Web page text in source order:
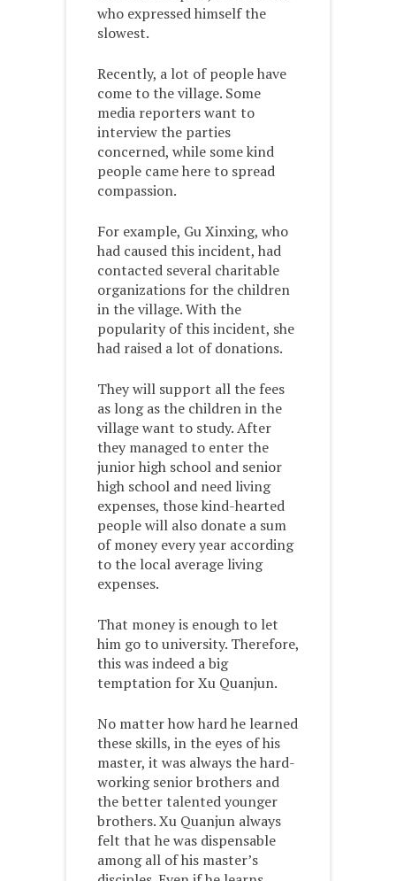
who expressed himself the
slowest.
Recently, a lot of people have
come to the village. Some
media reporters want to
interview the parties
concerned, while some kind
people came here to spread
compassion.
For example, Gu Xinxing, who
had caused this incident, had
contacted several charitable
organizations for the children
in the village. With the
popularity of this incident, she
had raised a lot of donations.
They will support all the fees
as long as the children in the
village want to study. After
they managed to enter the
junior high school and senior
high school and need living
expenses, those kind-hearted
people will also donate a sum
of money every year according
to the local average living
expenses.
That money is enough to let
him go to university. Therefore,
this was indeed a big
temptation for Xu Quanjun.
No matter how hard he learned
these skills, in the eyes of his
master, it was always the hard-
working senior brothers and
the better talented younger
brothers. Xu Quanjun always
felt that he was dispensable
among all of his master’s